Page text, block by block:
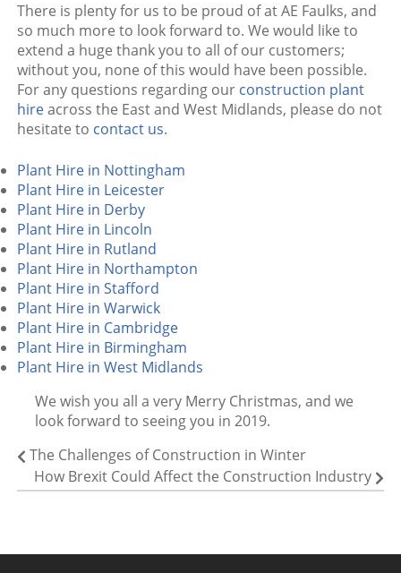
There is plenty for us to be proud of at AE Faulks, and
so much more to look forward to. We would like to
extend a huge thank you to all of our customers;
without you, none of this would have been possible.
For any questions regarding our construction plant
hireacross the East and West Midlands, please do not
hesitate to contact us.
Plant Hire in Nottingham
Plant Hire in Leicester
Plant Hire in Derby
Plant Hire in Lincoln
Plant Hire in Rutland
Plant Hire in Northampton
Plant Hire in Stafford
Plant Hire in Warwick
Plant Hire in Cambridge
Plant Hire in Birmingham
Plant Hire in West Midlands
We wish you all a very Merry Christmas, and we
look forward to seeing you in 2019.
The Challenges of Construction in Winter
How Brexit Could Affect the Construction Industry